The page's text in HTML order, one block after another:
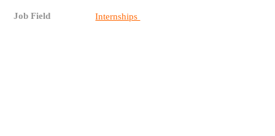
Job Field Internships